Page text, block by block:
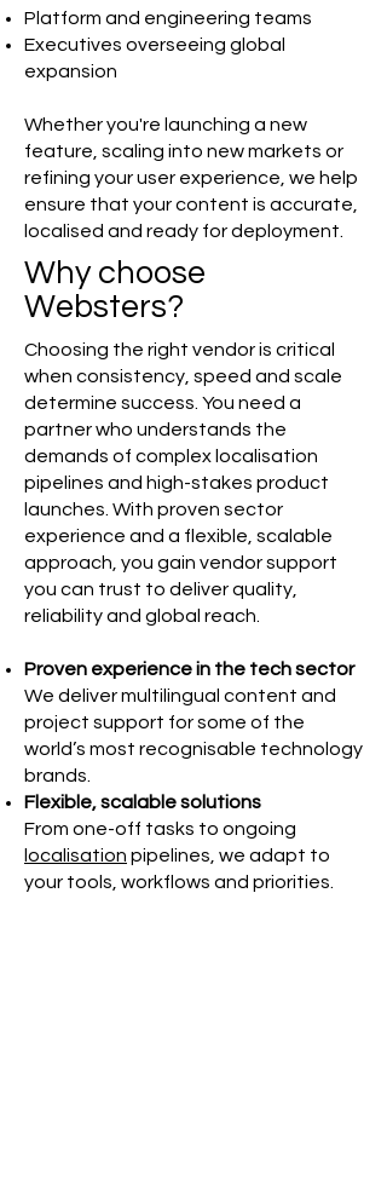
Platform and engineering teams
Executives overseeing global
expansion
Whether you're launching a new
feature, scaling into new markets or
refining your user experience, we help
ensure that your content is accurate,
localised and ready for deployment.
Why choose
Websters?
Choosing the right vendor is critical
when consistency, speed and scale
determine success. You need a
partner who understands the
demands of complex localisation
pipelines and high-stakes product
launches. With proven sector
experience and a flexible, scalable
approach, you gain vendor support
you can trust to deliver quality,
reliability and global reach.
Proven experience in the tech sector
We deliver multilingual content and
project support for some of the
world’s most recognisable technology
brands.
Flexible, scalable solutions
From one-off tasks to ongoing
localisation pipelines, we adapt to
your tools, workflows and priorities.